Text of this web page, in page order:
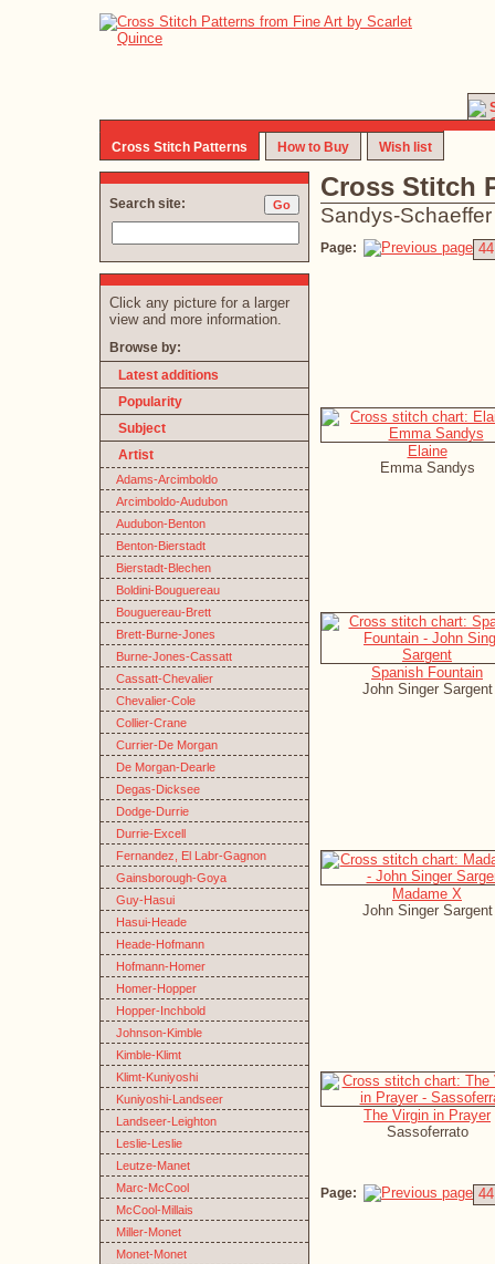
Cross Stitch Patterns How to Buy Wish list
Cross Stitch
Sandys-Schaeffer
Page: 44
Elaine
Emma Sandys
Spanish Fountain
John Singer Sargent
Madame X
John Singer Sargent
The Virgin in Prayer
Sassoferrato
Page: 44
Search site:
Click any picture for a larger
view and more information.
Browse by:
Latest additions
Popularity
Subject
Artist
Adams-Arcimboldo
Arcimboldo-Audubon
Audubon-Benton
Benton-Bierstadt
Bierstadt-Blechen
Boldini-Bouguereau
Bouguereau-Brett
Brett-Burne-Jones
Burne-Jones-Cassatt
Cassatt-Chevalier
Chevalier-Cole
Collier-Crane
Currier-De Morgan
De Morgan-Dearle
Degas-Dicksee
Dodge-Durrie
Durrie-Excell
Fernandez, El Labr-Gagnon
Gainsborough-Goya
Guy-Hasui
Hasui-Heade
Heade-Hofmann
Hofmann-Homer
Homer-Hopper
Hopper-Inchbold
Johnson-Kimble
Kimble-Klimt
Klimt-Kuniyoshi
Kuniyoshi-Landseer
Landseer-Leighton
Leslie-Leslie
Leutze-Manet
Marc-McCool
McCool-Millais
Miller-Monet
Monet-Monet